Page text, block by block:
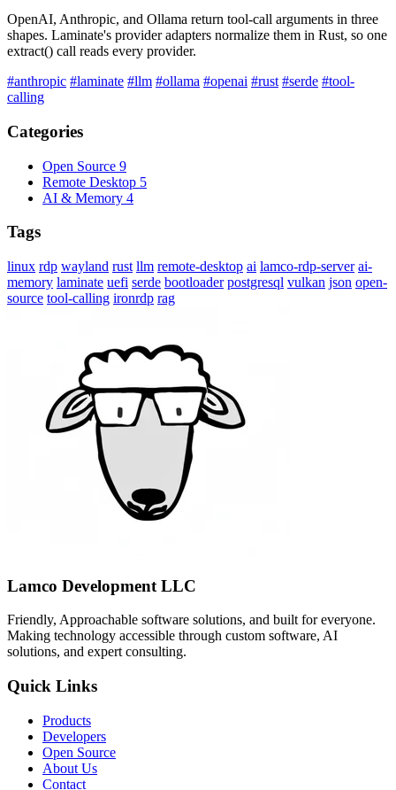
OpenAI, Anthropic, and Ollama return tool-call arguments in three
shapes. Laminate's provider adapters normalize them in Rust, so one
extract() call reads every provider.
#anthropic #laminate #llm #ollama #openai #rust #serde #tool-
calling
Categories
Open Source 9
Remote Desktop 5
AI & Memory 4
Tags
linux rdp wayland rust llm remote-desktop ai lamco-rdp-server ai-
memory laminate uefi serde bootloader postgresql vulkan json open-
source tool-calling ironrdp rag
Lamco Development LLC
Friendly, Approachable software solutions, and built for everyone.
Making technology accessible through custom software, AI
solutions, and expert consulting.
Quick Links
Products
Developers
Open Source
About Us
Contact